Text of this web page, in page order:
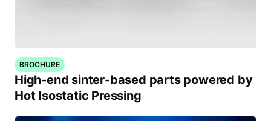
BROCHURE
High-end sinter-based parts powered by
Hot Isostatic Pressing